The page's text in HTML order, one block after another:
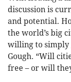
discussion is
and potential.
the world’s big
willing to simply
Gough. “Will
free – or will